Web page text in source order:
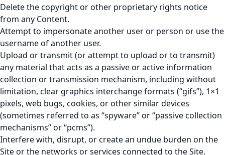
Delete the copyright or other proprietary rights notice
from any Content.
Attempt to impersonate another user or person or use the
username of another user.
Upload or transmit (or attempt to upload or to transmit)
any material that acts as a passive or active information
collection or transmission mechanism, including without
limitation, clear graphics interchange formats (“gifs”), 1×1
pixels, web bugs, cookies, or other similar devices
(sometimes referred to as “spyware” or “passive collection
mechanisms” or “pcms”).
Interfere with, disrupt, or create an undue burden on the
Site or the networks or services connected to the Site.